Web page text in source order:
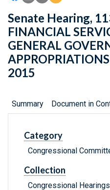
Senate Hearing,
FINANCIAL
GENERAL
2015
Summary Document in
Category
Congressional
Collection
Congressional Hearings